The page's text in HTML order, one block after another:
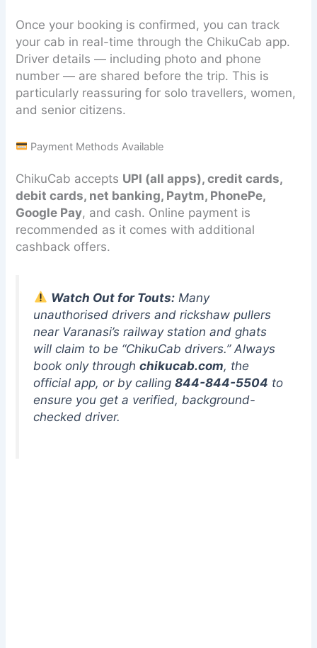
Once your booking is confirmed, you can track
your cab in real-time through the ChikuCab app.
Driver details — including photo and phone
number — are shared before the trip. This is
particularly reassuring for solo travellers, women,
and senior citizens.
Payment Methods Available
ChikuCab accepts UPI (all apps), credit cards,
debit cards, net banking, Paytm, PhonePe,
Google Pay, and cash. Online payment is
recommended as it comes with additional
cashback offers.
Watch Out for Touts:Many
unauthorised drivers and rickshaw pullers
near Varanasi’s railway station and ghats
will claim to be “ChikuCab drivers.” Always
book only throughchikucab.com, the
official app, or by calling844-844-5504 to
ensure you get a verified, background-
checked driver.